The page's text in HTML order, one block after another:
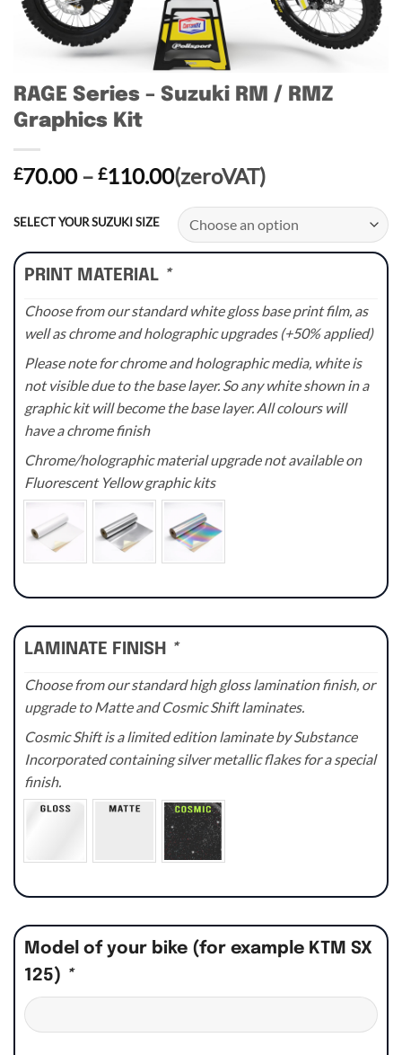
RAGE Series – Suzuki RM / RMZ
Graphics Kit
£70.00 – £110.00Price
range:
£70.00
through
£110.00
(zeroVAT)
SELECT YOUR SUZUKI SIZE
PRINT MATERIAL *
Choose from our standard white gloss base print film, as
well as chrome and holographic upgrades (+50% applied)
Please note for chrome and holographic media, white is
not visible due to the base layer. So any white shown in a
graphic kit will become the base layer. All colours will
have a chrome finish
Chrome/holographic material upgrade not available on
Fluorescent Yellow graphic kits
LAMINATE FINISH *
Choose from our standard high gloss lamination finish, or
upgrade to Matte and Cosmic Shift laminates.
Cosmic Shift is a limited edition laminate by Substance
Incorporated containing silver metallic flakes for a special
finish.
Model of your bike (for example KTM SX
125) *